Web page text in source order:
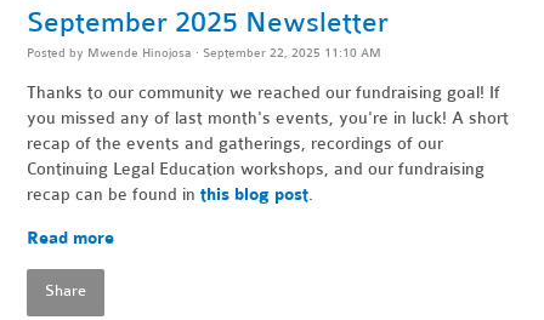
September 2025 Newsletter
Posted by Mwende Hinojosa · September 22, 2025 11:10 AM
Thanks to our community we reached our fundraising goal! If
you missed any of last month's events, you're in luck! A short
recap of the events and gatherings, recordings of our
Continuing Legal Education workshops, and our fundraising
recap can be found inthis blog post.
Read more
Share